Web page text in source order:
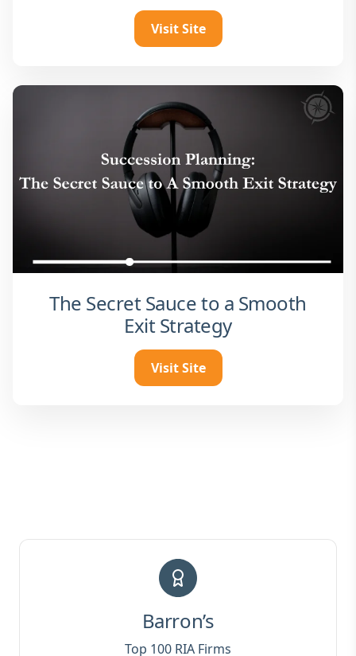
Visit Site
The Secret Sauce to a Smooth
Exit Strategy
Visit Site
Barron’s
Top 100 RIA Firms